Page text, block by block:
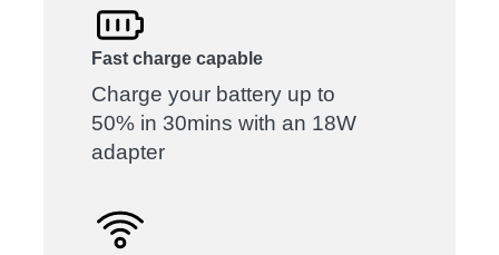
Fast charge capable
Charge your battery up to
50% in 30mins with an 18W
adapter